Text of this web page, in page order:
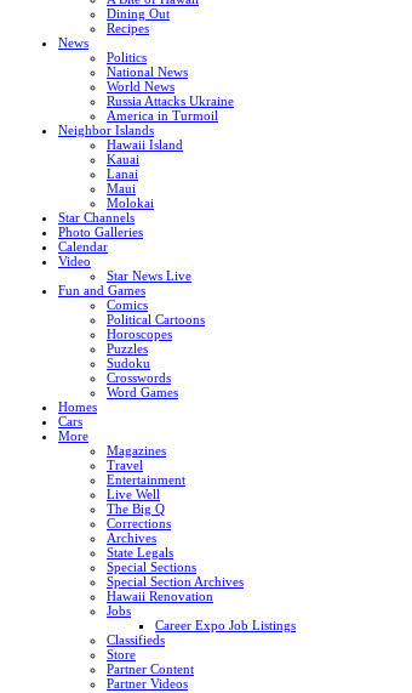
Dining Out
Recipes
News
Politics
National News
World News
Russia Attacks Ukraine
America in Turmoil
Neighbor Islands
Hawaii Island
Kauai
Lanai
Maui
Molokai
Star Channels
Photo Galleries
Calendar
Video
Star News Live
Fun and Games
Comics
Political Cartoons
Horoscopes
Puzzles
Sudoku
Crosswords
Word Games
Homes
Cars
More
Magazines
Travel
Entertainment
Live Well
The Big Q
Corrections
Archives
State Legals
Special Sections
Special Section Archives
Hawaii Renovation
Jobs
Career Expo Job Listings
Classifieds
Store
Partner Content
Partner Videos